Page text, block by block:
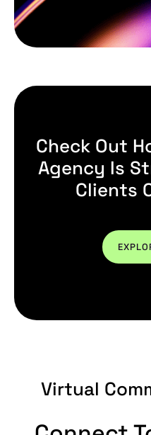
Check Out
Agency Is
Clients
Virtual